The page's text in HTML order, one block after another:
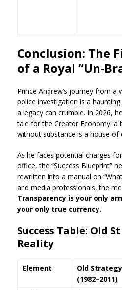
Conclusion: The
of a Royal “Un-
Prince Andrew’s journey from a
police investigation is a
a legacy can crumble. In 2026,
tale for the Creator Economy: a
without substance is a house of
As he faces potential charges
office, the “Success Blueprint”
rewritten into a manual on
and media professionals, the
Transparency is your only
your only true currency.
Success Table: Old
Reality
Element
Old Strategy
(1982–2011)